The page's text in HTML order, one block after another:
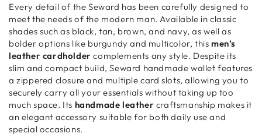
Every detail of the Seward has been carefully designed to
meet the needs of the modern man. Available in classic
shades such as black, tan, brown, and navy, as well as
bolder options like burgundy and multicolor, thismen’s
leather cardholder complements any style. Despite its
slim and compact build, Seward handmade wallet features
azippered closure and multiplecard slots, allowing you to
securely carry all your essentials without taking up too
much space. Its handmade leather craftsmanship makes it
an elegant accessory suitable for both daily use and
special occasions.